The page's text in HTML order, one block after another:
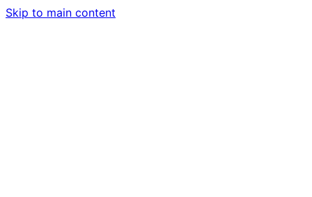
Skip to main content